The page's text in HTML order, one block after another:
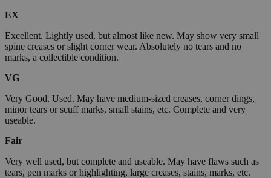
EX
Excellent. Lightly used, but almost like new. May show very small
spine creases or slight corner wear. Absolutely no tears and no
marks, a collectible condition.
VG
Very Good. Used. May have medium-sized creases, corner dings,
minor tears or scuff marks, small stains, etc. Complete and very
useable.
Fair
Very well used, but complete and useable. May have flaws such as
tears, pen marks or highlighting, large creases, stains, marks, etc.